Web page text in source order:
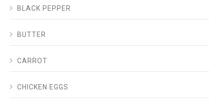
BLACK PEPPER
BUTTER
CARROT
CHICKEN EGGS